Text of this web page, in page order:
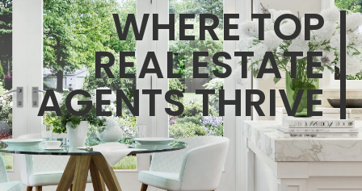
WHERE TOP
REAL ESTATE
AGENTS THRIVE